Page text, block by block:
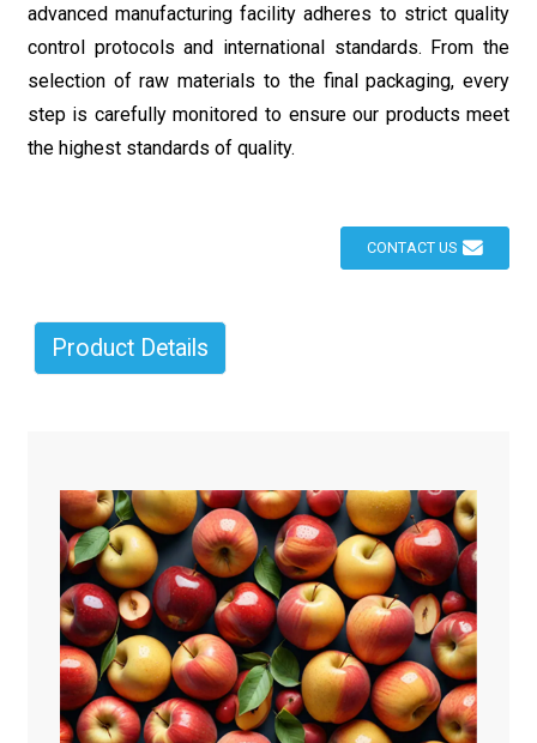
advanced manufacturing facility adheres to strict quality
control protocols and international standards. From the
selection of raw materials to the final packaging, every
step is carefully monitored to ensure our products meet
the highest standards of quality.
CONTACT US
Product Details